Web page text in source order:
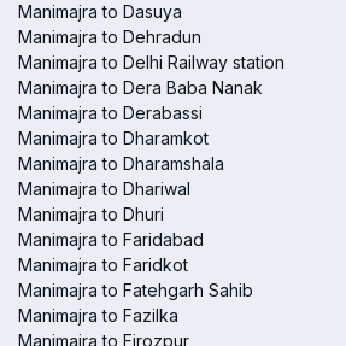
Manimajra to Dasuya
Manimajra to Dehradun
Manimajra to Delhi Railway station
Manimajra to Dera Baba Nanak
Manimajra to Derabassi
Manimajra to Dharamkot
Manimajra to Dharamshala
Manimajra to Dhariwal
Manimajra to Dhuri
Manimajra to Faridabad
Manimajra to Faridkot
Manimajra to Fatehgarh Sahib
Manimajra to Fazilka
Manimajra to Firozpur